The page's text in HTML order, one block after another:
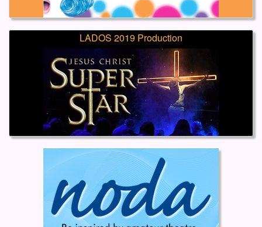
LADOS 2019 Production